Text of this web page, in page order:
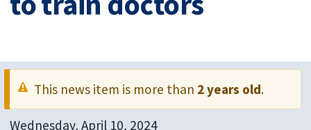
This news item is more than 2 years old.
Wednesday, April 10, 2024